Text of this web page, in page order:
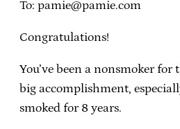
To: pamie@pamie.com
Congratulations!
You’ve been a nonsmoker for
big accomplishment,
smoked for 8 years.